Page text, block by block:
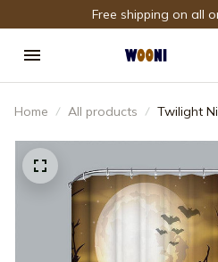
Free shipping on all
Home All products
Twilight